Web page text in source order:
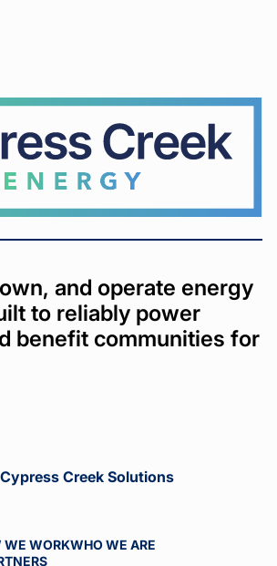
and operate energy
to reliably power
benefit communities for
Creek Solutions
WE WORKWHO WE ARE